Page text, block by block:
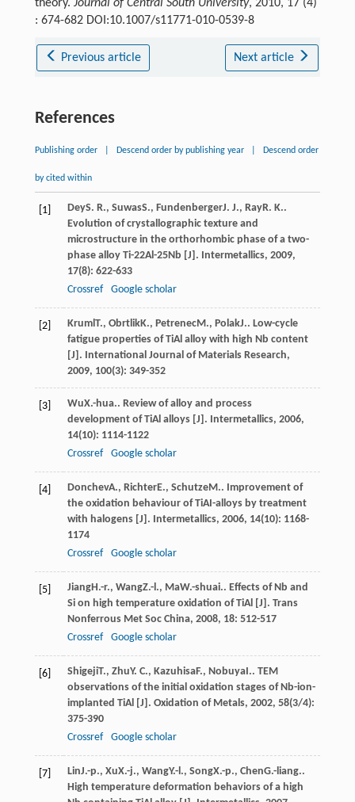
theory. Journal of Central South University, 2010, 17 (4)
: 674-682 DOI:10.1007/s11771-010-0539-8
Previous article Next article
References
Publishing order Descend order by publishing year Descend order
by cited within
[1] DeyS. R., SuwasS., FundenbergerJ. J., RayR. K..
Evolution of crystallographic texture and
microstructure in the orthorhombic phase of a two-
phase alloy Ti-22Al-25Nb [J]. Intermetallics, 2009,
17(8): 622-633
Crossref
Google scholar
[2] KrumlT., ObrtlikK., PetrenecM., PolakJ.. Low-cycle
fatigue properties of TiAl alloy with high Nb content
[J]. International Journal of Materials Research,
2009, 100(3): 349-352
[3] WuX.-hua.. Review of alloy and process
development of TiAl alloys [J]. Intermetallics, 2006,
14(10): 1114-1122
Crossref
Google scholar
[4] DonchevA., RichterE., SchutzeM.. Improvement of
the oxidation behaviour of TiAI-alloys by treatment
with halogens [J]. Intermetallics, 2006, 14(10): 1168-
1174
Crossref
Google scholar
[5] JiangH.-r., WangZ.-l., MaW.-shuai.. Effects of Nb and
Si on high temperature oxidation of TiAl [J]. Trans
Nonferrous Met Soc China, 2008, 18: 512-517
Crossref
Google scholar
[6] ShigejiT., ZhuY. C., KazuhisaF., NobuyaI.. TEM
observations of the initial oxidation stages of Nb-ion-
implanted TiAl [J]. Oxidation of Metals, 2002, 58(3/4):
375-390
Crossref
Google scholar
[7] LinJ.-p., XuX.-j., WangY.-l., SongX.-p., ChenG.-liang..
High temperature deformation behaviors of a high